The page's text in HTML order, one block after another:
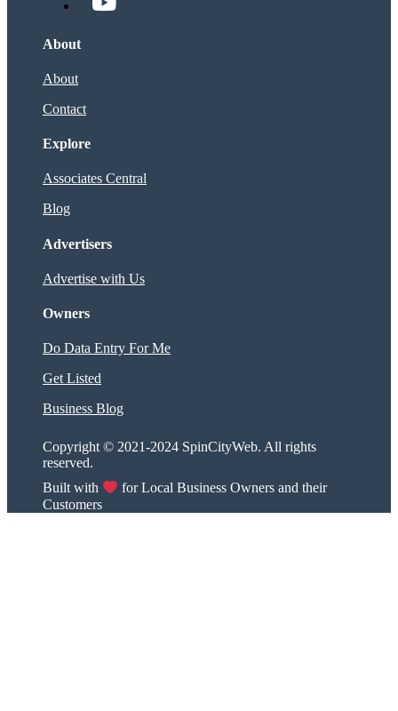
About
About
Contact
Explore
Associates Central
Blog
Advertisers
Advertise with Us
Owners
Do Data Entry For Me
Get Listed
Business Blog
Copyright © 2021-2024 SpinCityWeb. All rights
reserved.
Built with
for Local Business Owners and their
Customers